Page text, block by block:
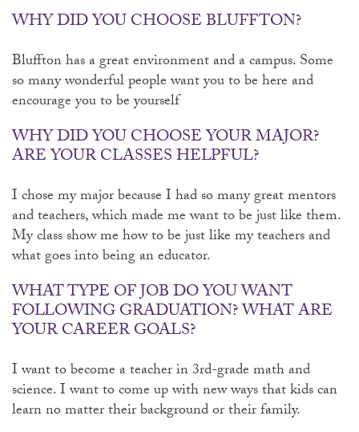
WHY DID YOU CHOOSE BLUFFTON?
Bluffton has a great environment and a campus. Some
so many wonderful people want you to be here and
encourage you to be yourself
WHY DID YOU CHOOSE YOUR MAJOR?
ARE YOUR CLASSES HELPFUL?
I chose my major because I had so many great mentors
and teachers, which made me want to be just like them.
My class show me how to be just like my teachers and
what goes into being an educator.
WHAT TYPE OF JOB DO YOU WANT
FOLLOWING GRADUATION? WHAT ARE
YOUR CAREER GOALS?
I want to become a teacher in 3rd-grade math and
science. I want to come up with new ways that kids can
learn no matter their background or their family.